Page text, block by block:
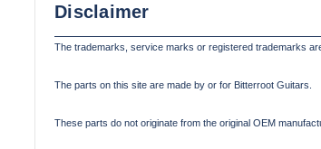
Disclaimer
The trademarks, service marks or registered trademarks
The parts on this site are made by or for Bitterroot Guitars.
These parts do not originate from the original OEM